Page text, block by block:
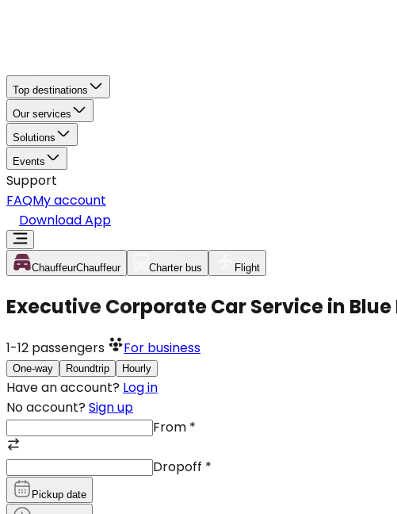
Top destinations
Our services
Solutions
Events
Support
FAQMy account
Download App
ChauffeurChauffeur Charter bus Flight
Executive Corporate Car Service in
1-12 passengers For business
One-way Roundtrip Hourly
Have an account? Log in
No account? Sign up
From *
Dropoff *
Pickup date